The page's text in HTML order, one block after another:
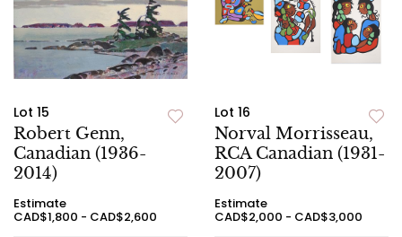
Lot 15
Robert Genn,
Canadian (1936-
2014)
Estimate
CAD$1,800 - CAD$2,600
Lot 16
Norval Morrisseau,
RCA Canadian (1931-
2007)
Estimate
CAD$2,000 - CAD$3,000